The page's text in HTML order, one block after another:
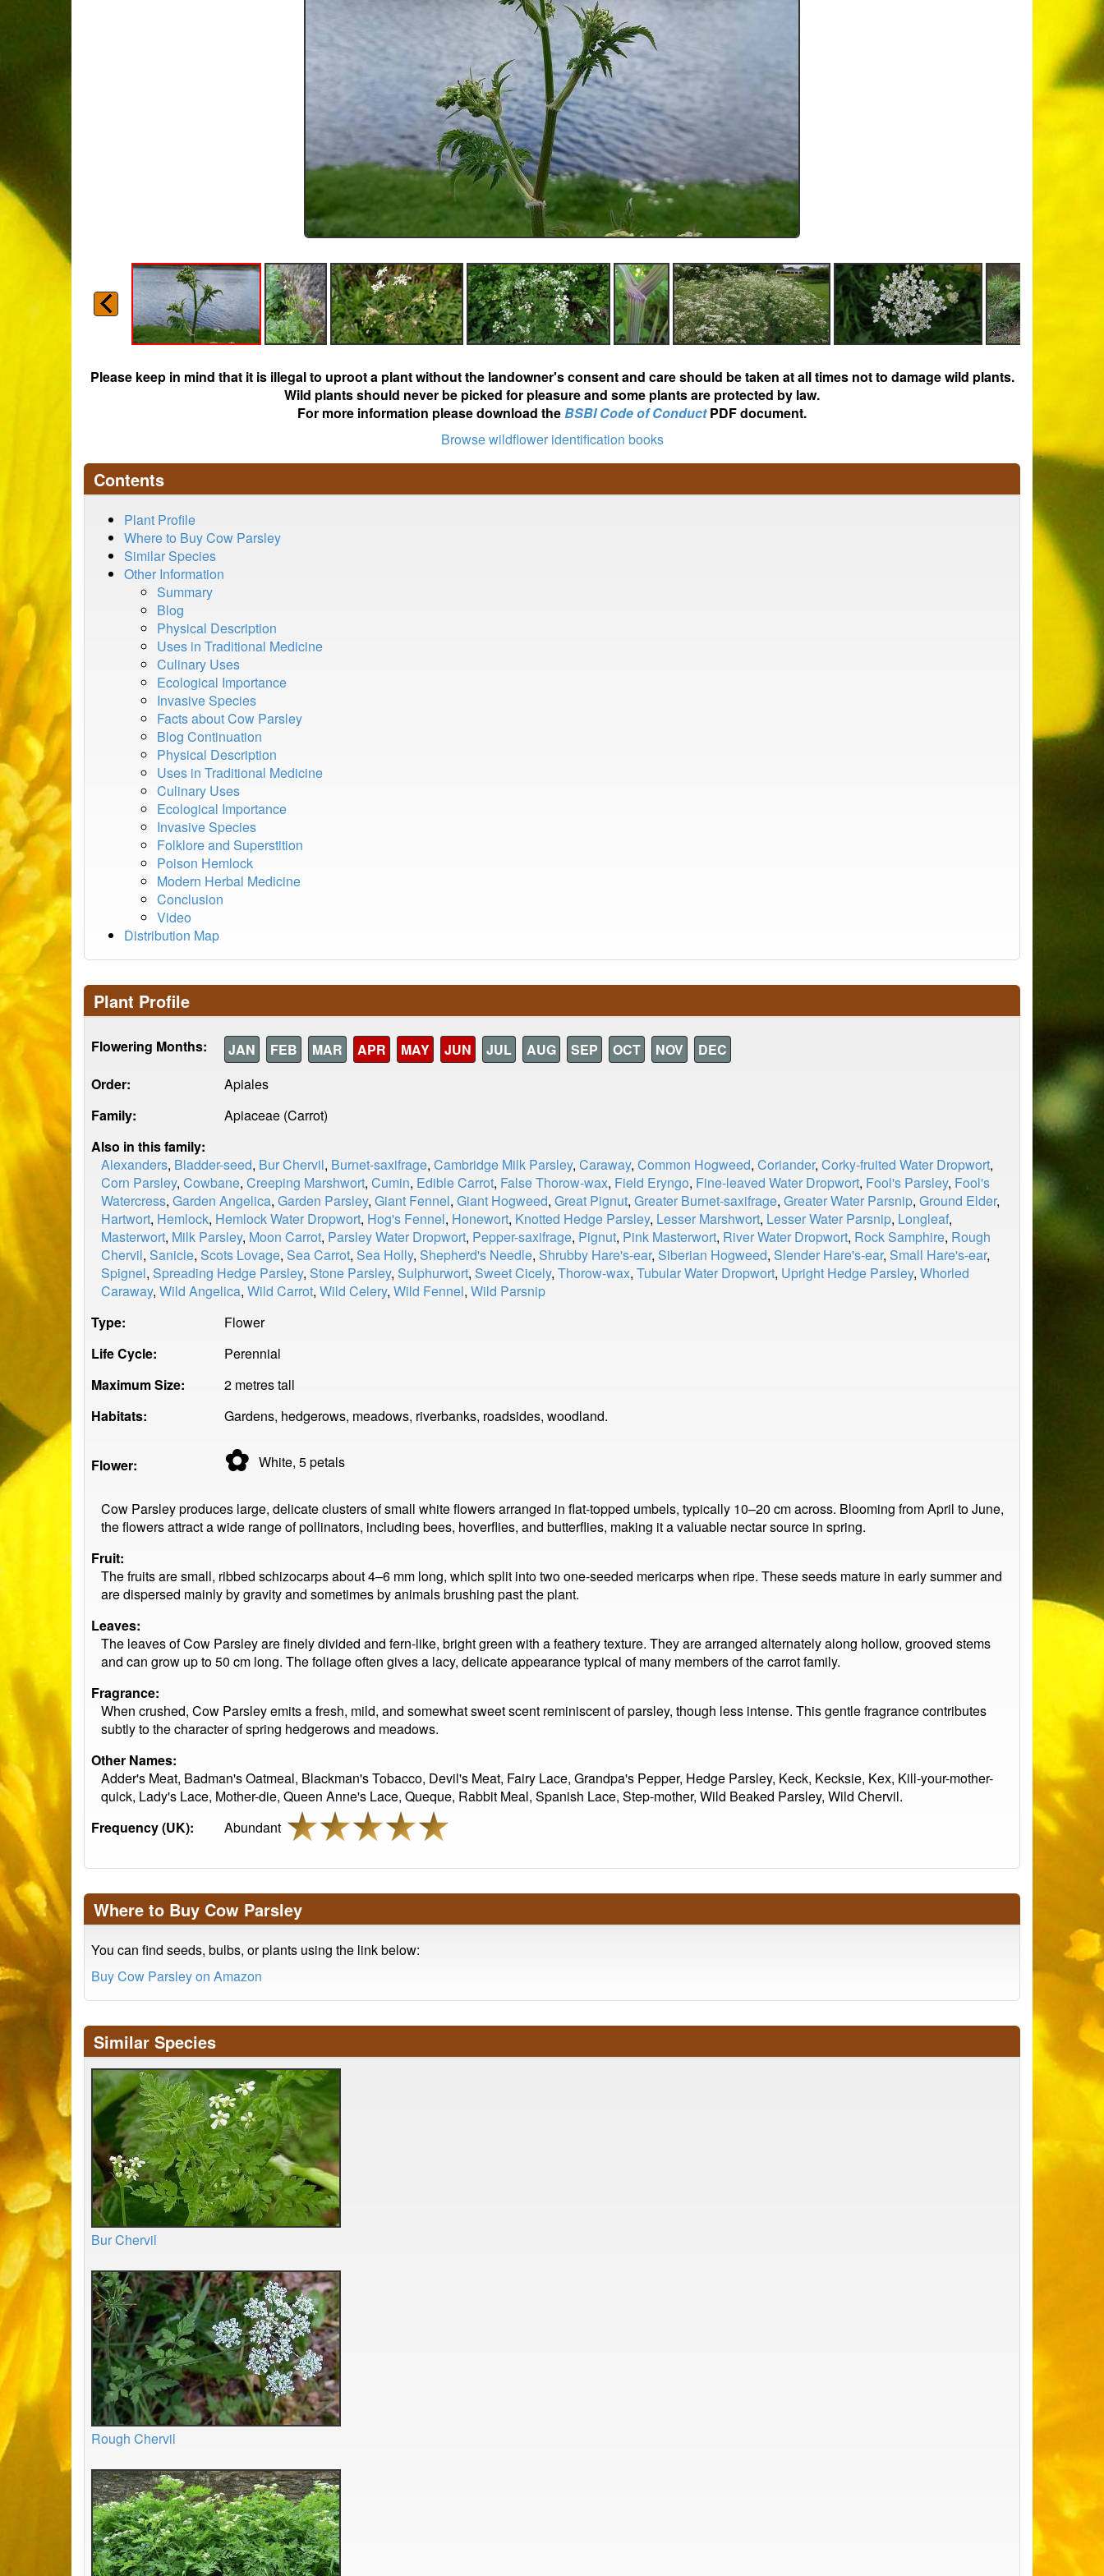
Please keep in mind that it is illegal to uproot a plant without the landowner's consent and care should be taken at all times not to damage wild plants.
Wild plants should never be picked for pleasure and some plants are protected by law.
For more information please download theBSBI Code of ConductPDF document.
Browse wildflower identification books
Contents
Plant Profile
Where to Buy Cow Parsley
Similar Species
Other Information
Summary
Blog
Physical Description
Uses in Traditional Medicine
Culinary Uses
Ecological Importance
Invasive Species
Facts about Cow Parsley
Blog Continuation
Physical Description
Uses in Traditional Medicine
Culinary Uses
Ecological Importance
Invasive Species
Folklore and Superstition
Poison Hemlock
Modern Herbal Medicine
Conclusion
Video
Distribution Map
Plant Profile
Flowering Months: JAN FEB MAR APR MAY JUN JUL AUG SEP OCT NOV
DEC
Order:
Apiales
Family:
Apiaceae (Carrot)
Also in this family:
Alexanders, Bladder-seed, Bur Chervil, Burnet-saxifrage, Cambridge Milk Parsley, Caraway, Common Hogweed, Coriander, Corky-fruited Water Dropwort,
Corn Parsley, Cowbane, Creeping Marshwort, Cumin, Edible Carrot, False Thorow-wax, Field Eryngo, Fine-leaved Water Dropwort, Fool's Parsley, Fool's
Watercress, Garden Angelica, Garden Parsley, Giant Fennel, Giant Hogweed, Great Pignut, Greater Burnet-saxifrage, Greater Water Parsnip, Ground Elder,
Hartwort, Hemlock, Hemlock Water Dropwort, Hog's Fennel, Honewort, Knotted Hedge Parsley, Lesser Marshwort, Lesser Water Parsnip, Longleaf,
Masterwort, Milk Parsley, Moon Carrot, Parsley Water Dropwort, Pepper-saxifrage, Pignut, Pink Masterwort, River Water Dropwort, Rock Samphire, Rough
Chervil, Sanicle, Scots Lovage, Sea Carrot, Sea Holly, Shepherd's Needle, Shrubby Hare's-ear, Siberian Hogweed, Slender Hare's-ear, Small Hare's-ear,
Spignel, Spreading Hedge Parsley, Stone Parsley, Sulphurwort, Sweet Cicely, Thorow-wax, Tubular Water Dropwort, Upright Hedge Parsley, Whorled
Caraway, Wild Angelica, Wild Carrot, Wild Celery, Wild Fennel, Wild Parsnip
Type:
Flower
Life Cycle:
Perennial
Maximum Size:
2 metres tall
Habitats:
Gardens, hedgerows, meadows, riverbanks, roadsides, woodland.
Flower: ✿ White, 5petals
Cow Parsley produces large, delicate clusters of small white flowers arranged in flat-topped umbels, typically 10–20 cm across. Blooming from April to June,
the flowers attract a wide range of pollinators, including bees, hoverflies, and butterflies, making it a valuable nectar source in spring.
Fruit:
The fruits are small, ribbed schizocarps about 4–6 mm long, which split into two one-seeded mericarps when ripe. These seeds mature in early summer and
are dispersed mainly by gravity and sometimes by animals brushing past the plant.
Leaves:
The leaves of Cow Parsley are finely divided and fern-like, bright green with a feathery texture. They are arranged alternately along hollow, grooved stems
and can grow up to 50 cm long. The foliage often gives a lacy, delicate appearance typical of many members of the carrot family.
Fragrance:
When crushed, Cow Parsley emits a fresh, mild, and somewhat sweet scent reminiscent of parsley, though less intense. This gentle fragrance contributes
subtly to the character of spring hedgerows and meadows.
Other Names:
Adder's Meat, Badman's Oatmeal, Blackman's Tobacco, Devil's Meat, Fairy Lace, Grandpa's Pepper, Hedge Parsley, Keck, Kecksie, Kex, Kill-your-mother-
quick, Lady's Lace, Mother-die, Queen Anne's Lace, Queque, Rabbit Meal, Spanish Lace, Step-mother, Wild Beaked Parsley, Wild Chervil.
Frequency (UK):
Abundant
Where to Buy Cow Parsley
You can find seeds, bulbs, or plants using the link below:
Buy Cow Parsley on Amazon
Similar Species
Bur Chervil
Rough Chervil